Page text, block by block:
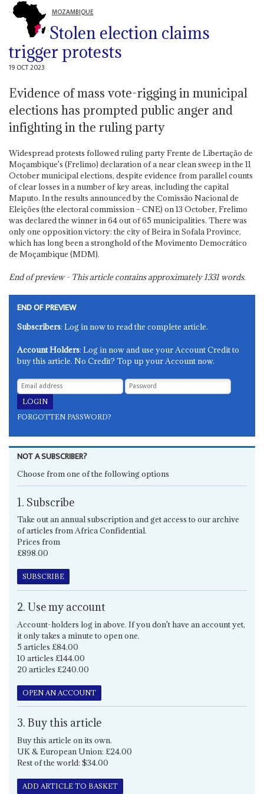
MOZAMBIQUE
Stolen election claims
trigger protests
19 OCT 2023
Evidence of mass vote-rigging in municipal
elections has prompted public anger and
infighting in the ruling party
Widespread protests followed ruling party Frente de Libertação de
Moçambique's (Frelimo) declaration of a near clean sweep in the 11
October municipal elections, despite evidence from parallel counts
of clear losses in a number of key areas, including the capital
Maputo. In the results announced by the Comissão Nacional de
Eleições (the electoral commission – CNE) on 13 October, Frelimo
was declared the winner in 64 out of 65 municipalities. There was
only one opposition victory: the city of Beira in Sofala Province,
which has long been a stronghold of the Movimento Democrático
de Moçambique (MDM).
End of preview - This article contains approximately1331words.
END OF PREVIEW
Subscribers: Log in now to read the complete article.
Account Holders: Log in now and use your Account Credit to
buy this article. No Credit? Top up your Account now.
FORGOTTEN PASSWORD?
NOT A SUBSCRIBER?
Choose from one of the following options
1. Subscribe
Take out an annual subscription and get access to our archive
of articles from Africa Confidential.
Prices from
£898.00
SUBSCRIBE
2. Use my account
Account-holders log in above. If you don't have an account yet,
it only takes a minute to open one.
5 articles £84.00
10 articles £144.00
20 articles £240.00
OPEN AN ACCOUNT
3. Buy this article
Buy this article on its own.
UK & European Union: £24.00
Rest of the world: $34.00
ADD ARTICLE TO BASKET